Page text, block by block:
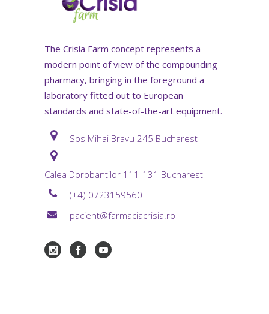
The Crisia Farm concept represents a
modern point of view of the compounding
pharmacy, bringing in the foreground a
laboratory fitted out to European
standards and state-of-the-art equipment.
Sos Mihai Bravu 245 Bucharest
Calea Dorobantilor 111-131 Bucharest
(+4) 0723159560
pacient@farmaciacrisia.ro